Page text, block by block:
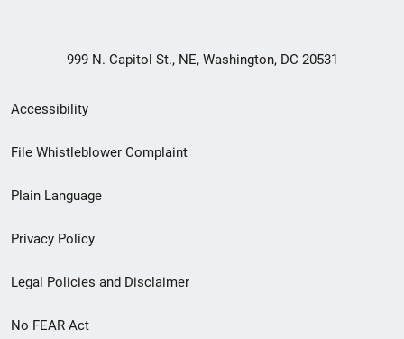
999 N. Capitol St., NE, Washington, DC 20531
Secondary
Footer
menu
Accessibility
File Whistleblower Complaint
Plain Language
Privacy Policy
Legal Policies and Disclaimer
No FEAR Act